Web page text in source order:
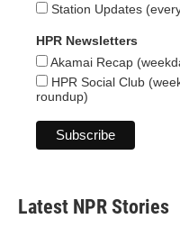
Station Updates
HPR Newsletters
Akamai Recap
HPR Social Club
roundup)
Latest NPR Stories